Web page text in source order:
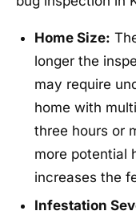
Home Size:
longer the
may require
home with
three hours or
more potential
increases the
Infestation